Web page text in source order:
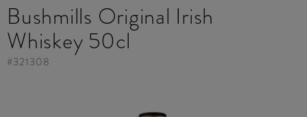
Bushmills Original Irish
Whiskey 50cl
#321308